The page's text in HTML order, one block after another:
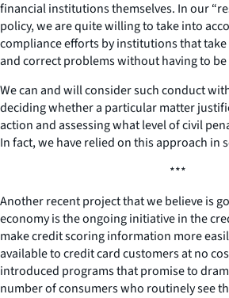
financial institutions themselves. In our
policy, we are quite willing to take into
compliance efforts by institutions that
and correct problems without having to
We can and will consider such conduct
deciding whether a particular matter
action and assessing what level of civil
In fact, we have relied on this approach in
***
Another recent project that we believe is
economy is the ongoing initiative in the
make credit scoring information more
available to credit card customers at no
introduced programs that promise to
number of consumers who routinely see